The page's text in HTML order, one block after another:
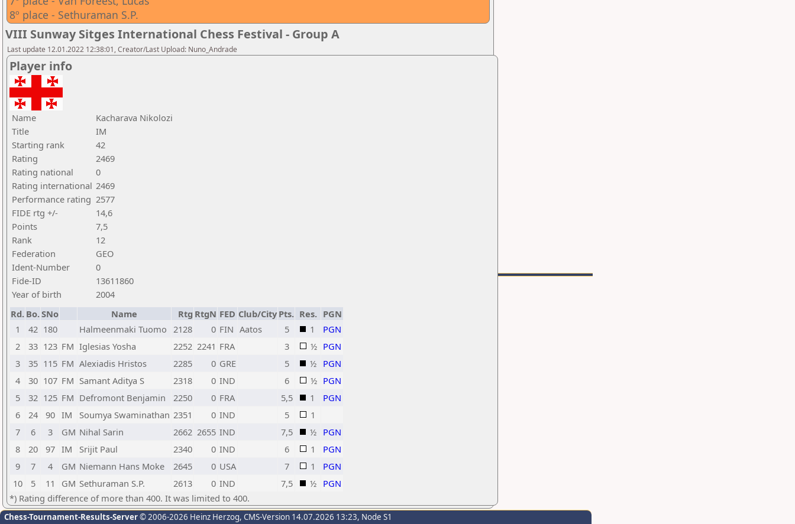
8º place - Sethuraman S.P.
VIII Sunway Sitges International Chess Festival - Group A
Last update 12.01.2022 12:38:01, Creator/Last Upload: Nuno_Andrade
Player info
Name
Kacharava Nikolozi
Title
IM
Starting rank
42
Rating
2469
Rating national
0
Rating international 2469
Performance rating 2577
FIDE rtg +/-
14,6
Points
7,5
Rank
12
Federation
GEO
Ident-Number
0
Fide-ID
13611860
Year of birth
2004
Rd. Bo.SNo Name Rtg RtgN FED Club/City Pts. Res. PGN
1
42 180 Halmeenmaki Tuomo 2128 0 FIN Aatos 5 1
PGN
2
33 123 FM Iglesias Yosha 2252 2241 FRA 3 ½ PGN
3
35 115 FM Alexiadis Hristos 2285 0 GRE 5 ½ PGN
4
30 107 FM Samant Aditya S 2318 0 IND 6 ½ PGN
5
32 125 FM Defromont Benjamin 2250 0 FRA 5,5 1
PGN
6
24 90 IM Soumya Swaminathan 2351 0 IND 5
1
7
6 3 GM Nihal Sarin 2662 2655 IND 7,5 ½ PGN
8
20 97 IM Srijit Paul 2340 0 IND 6 1
PGN
9
7 4 GM Niemann Hans Moke 2645 0 USA 7 1
PGN
10
5 11 GM Sethuraman S.P. 2613 0 IND 7,5 ½ PGN
*) Rating difference of more than 400. It was limited to 400.
Chess-Tournament-Results-Server© 2006-2026 Heinz Herzog, CMS-Version 14.07.2026 13:23, Node S1